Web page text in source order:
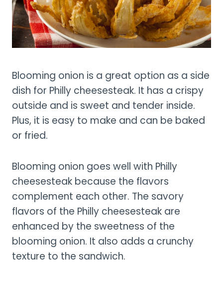
Blooming onion is a great option as a side
dish for Philly cheesesteak. It has a crispy
outside and is sweet and tender inside.
Plus, it is easy to make and can be baked
or fried.
Blooming onion goes well with Philly
cheesesteak because the flavors
complement each other. The savory
flavors of the Philly cheesesteak are
enhanced by the sweetness of the
blooming onion. It also adds a crunchy
texture to the sandwich.